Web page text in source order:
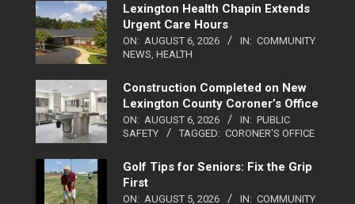
Lexington Health Chapin Extends
Urgent Care Hours
ON: AUGUST 6, 2026 IN: COMMUNITY
NEWS HEALTH
Construction Completed on New
Lexington County Coroner’s Office
ON: AUGUST 6, 2026 IN: PUBLIC
SAFETY
TAGGED: CORONER'S OFFICE
Golf Tips for Seniors: Fix the Grip
First
ON: AUGUST 5, 2026 IN: COMMUNITY